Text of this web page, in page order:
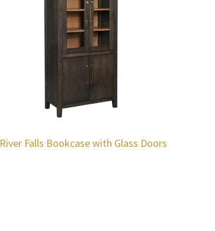
River Falls Bookcase with Glass Doors